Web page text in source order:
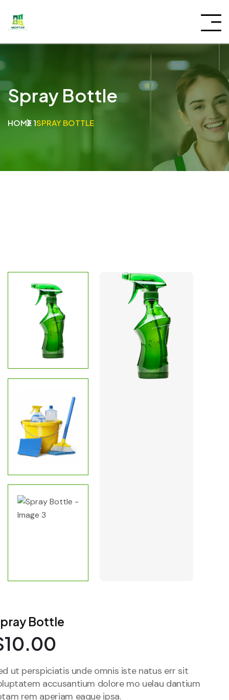
Spray Bottle
HOME 1SPRAY BOTTLE
Bottle
10.00
ut perspiciatis unde omnis iste natus err sit
accusantium dolore mo uelau dantium
rem aperiam eaque ipsa.